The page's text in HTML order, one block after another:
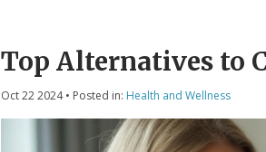
Top Alternatives to
Oct 22 2024• Posted in: Health and Wellness